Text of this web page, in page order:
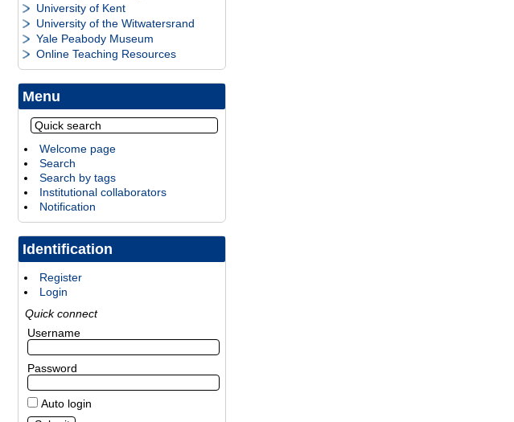
University of Kent
University of the Witwatersrand
Yale Peabody Museum
Online Teaching Resources
Menu
Welcome page
Search
Search by tags
Institutional collaborators
Notification
Identification
Register
Login
Quick connect
Username
Password
Auto login